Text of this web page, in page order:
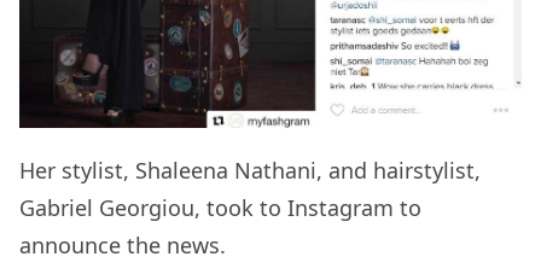
Her stylist, Shaleena Nathani, and hairstylist,
Gabriel Georgiou, took to Instagram to
announce the news.